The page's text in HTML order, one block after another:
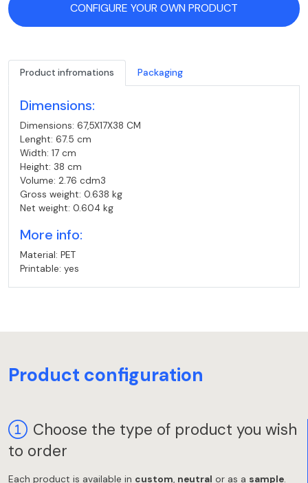
CONFIGURE YOUR OWN PRODUCT
Product infromations Packaging
Dimensions:
Dimensions: 67,5X17X38 CM
Lenght: 67.5 cm
Width: 17 cm
Height: 38 cm
Volume: 2.76 cdm3
Gross weight: 0.638 kg
Net weight: 0.604 kg
More info:
Material: PET
Printable: yes
Product configuration
Choose the type of product you wish
to order
Each product is available in custom, neutral or as a sample.